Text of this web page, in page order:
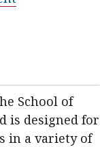
School of
is designed for
in a variety of